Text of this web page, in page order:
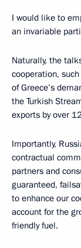
I would like to
an invariable
Naturally, the
cooperation,
of Greece’s
the Turkish
exports by over
Importantly,
contractual
partners and
guaranteed,
to enhance our
account for the
friendly fuel.